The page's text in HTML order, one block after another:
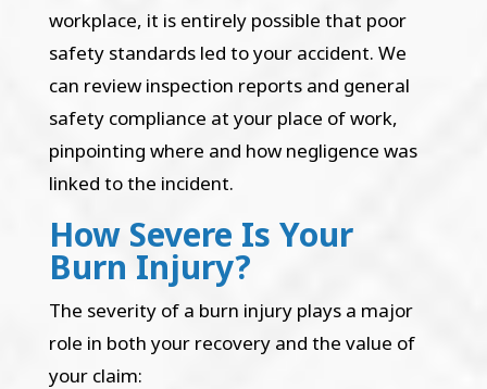
workplace, it is entirely possible that poor
safety standards led to your accident. We
can review inspection reports and general
safety compliance at your place of work,
pinpointing where and how negligence was
linked to the incident.
How Severe Is Your
Burn Injury?
The severity of a burn injury plays a major
role in both your recovery and the value of
your claim: